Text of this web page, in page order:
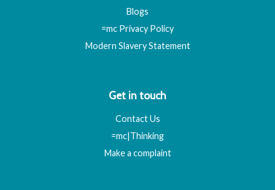
Blogs
=mc Privacy Policy
Modern Slavery Statement
Get in touch
Contact Us
=mc|Thinking
Make a complaint